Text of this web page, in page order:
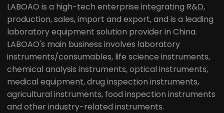
LABOAO is a high-tech enterprise integrating R&D,
production, sales, import and export, and is a leading
laboratory equipment solution provider in China.
LABOAO's main business involves laboratory
instruments/consumables, life science instruments,
chemical analysis instruments, optical instruments,
medical equipment, drug inspection instruments,
agricultural instruments, food inspection instruments
and other industry-related instruments.